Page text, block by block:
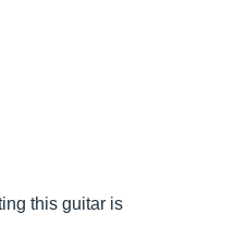
this guitar is